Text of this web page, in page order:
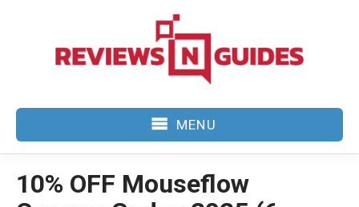
MENU
10% OFF Mouseflow